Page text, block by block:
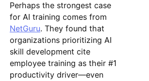
Perhaps the strongest case
for AI training comes from
NetGuru. They found that
organizations prioritizing AI
skill development cite
employee training as their #1
productivity driver—even